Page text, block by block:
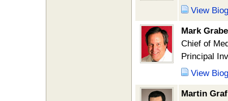
View
Mark
Chief of
Principal
View
Martin Graf